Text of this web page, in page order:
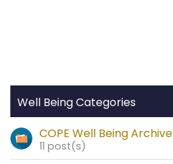
Well Being Categories
COPE Well Being Archive
11 post(s)